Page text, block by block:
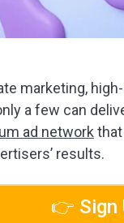
marketing,
a few can
ad network
results.
👉 Sign